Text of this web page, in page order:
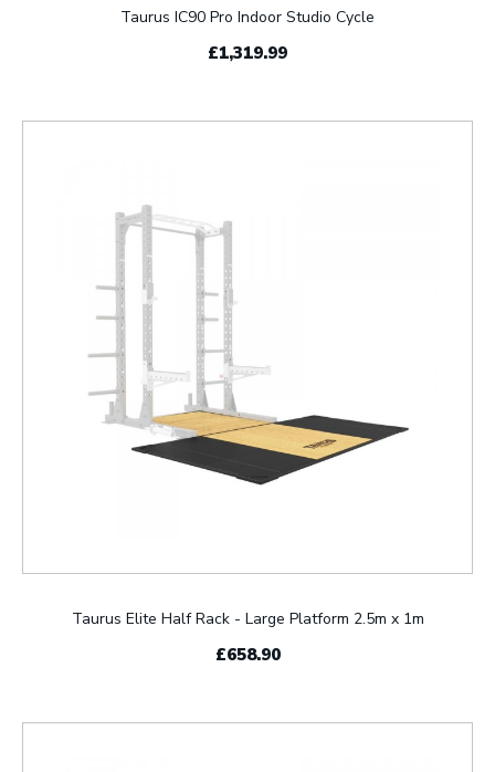
Taurus IC90 Pro Indoor Studio Cycle
£1,319.99
Taurus Elite Half Rack - Large Platform 2.5m x 1m
£658.90